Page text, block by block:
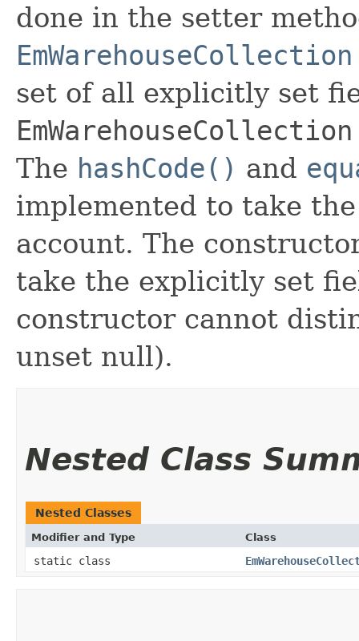
done in the setter
set of all explicitly set
The hashCode() and
implemented to take
account. The
take the explicitly set
constructor cannot
unset null).
Nested Class
Nested Classes
Modifier and Type Class
static class